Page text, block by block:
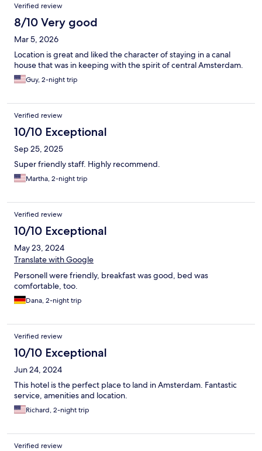
Verified review
8/10 Very good
Mar 5, 2026
Location is great and liked the character of staying in a canal
house that was in keeping with the spirit of central Amsterdam.
Guy, 2-night trip
Verified review
10/10 Exceptional
Sep 25, 2025
Super friendly staff. Highly recommend.
Martha, 2-night trip
Verified review
10/10 Exceptional
May 23, 2024
Translate with Google
Personell were friendly, breakfast was good, bed was
comfortable, too.
Dana, 2-night trip
Verified review
10/10 Exceptional
Jun 24, 2024
This hotel is the perfect place to land in Amsterdam. Fantastic
service, amenities and location.
Richard, 2-night trip
Verified review